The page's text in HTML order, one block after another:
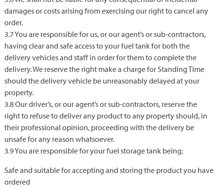
damages or costs arising from exercising our right to cancel any
order.
3.7 You are responsible for us, or our agent’s or sub-contractors,
having clear and safe access to your fuel tank for both the
delivery vehicles and staff in order for them to complete the
delivery. We reserve the right make a charge for Standing Time
should the delivery vehicle be unreasonably delayed at your
property.
3.8 Our driver’s, or our agent’s or sub-contractors, reserve the
right to refuse to deliver any product to any property should, in
their professional opinion, proceeding with the delivery be
unsafe for any reason whatsoever.
3.9 You are responsible for your fuel storage tank being;
Safe and suitable for accepting and storing the product you have
ordered